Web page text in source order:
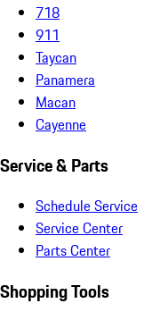
718
911
Taycan
Panamera
Macan
Cayenne
Service & Parts
Schedule Service
Service Center
Parts Center
Shopping Tools